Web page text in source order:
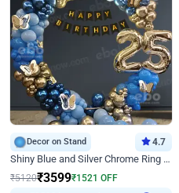
Decor on Stand 4.7
Shiny Blue and Silver Chrome Ring Birthday Decor
₹5120₹3599₹1521 OFF